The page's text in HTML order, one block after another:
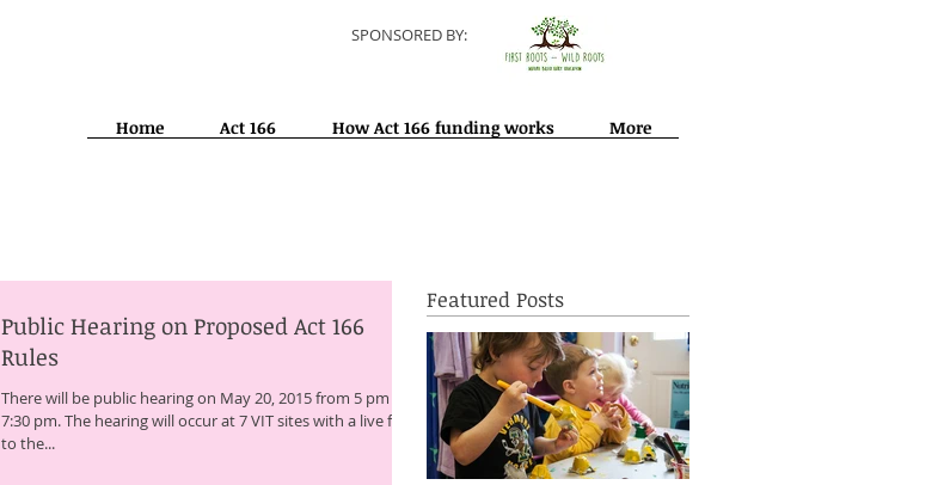
SPONSORED BY:
Home Act 166 How Act 166 funding works More
Public Hearing on Proposed Act 166
Rules
There will be public hearing on May 20, 2015 from 5 pm to
7:30 pm. The hearing will occur at 7 VIT sites with a live feed
to the...
Featured Posts